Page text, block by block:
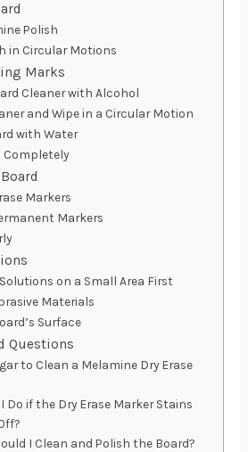
Polish
in Circular Motions
Marks
Cleaner with Alcohol
and Wipe in a Circular Motion
with Water
Completely
Markers
Markers
on a Small Area First
Materials
Surface
Questions
to Clean a Melamine Dry Erase
Do if the Dry Erase Marker Stains
I Clean and Polish the Board?